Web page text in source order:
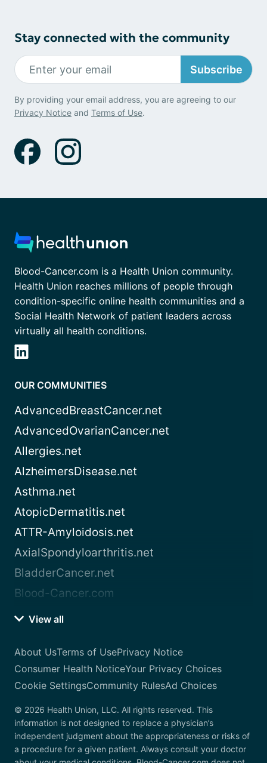
Stay connected with the community
Subscribe
By providing your email address, you are agreeing to our
Privacy Notice and Terms of Use.
Blood-Cancer.com is a Health Union community.
Health Union reaches millions of people through
condition-specific online health communities and a
Social Health Network of patient leaders across
virtually all health conditions.
OUR COMMUNITIES
AdvancedBreastCancer.net
AdvancedOvarianCancer.net
Allergies.net
AlzheimersDisease.net
Asthma.net
AtopicDermatitis.net
ATTR-Amyloidosis.net
AxialSpondyloarthritis.net
BladderCancer.net
Blood-Cancer.com
View all
About UsTerms of UsePrivacy Notice
Consumer Health NoticeYour Privacy Choices
Cookie SettingsCommunity RulesAd Choices
© 2026 Health Union, LLC. All rights reserved. This
information is not designed to replace a physician’s
independent judgment about the appropriateness or risks of
a procedure for a given patient. Always consult your doctor